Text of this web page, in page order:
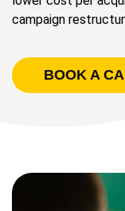
campaign
BOOK A